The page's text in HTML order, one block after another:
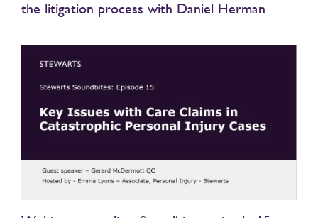
the litigation process with Daniel Herman